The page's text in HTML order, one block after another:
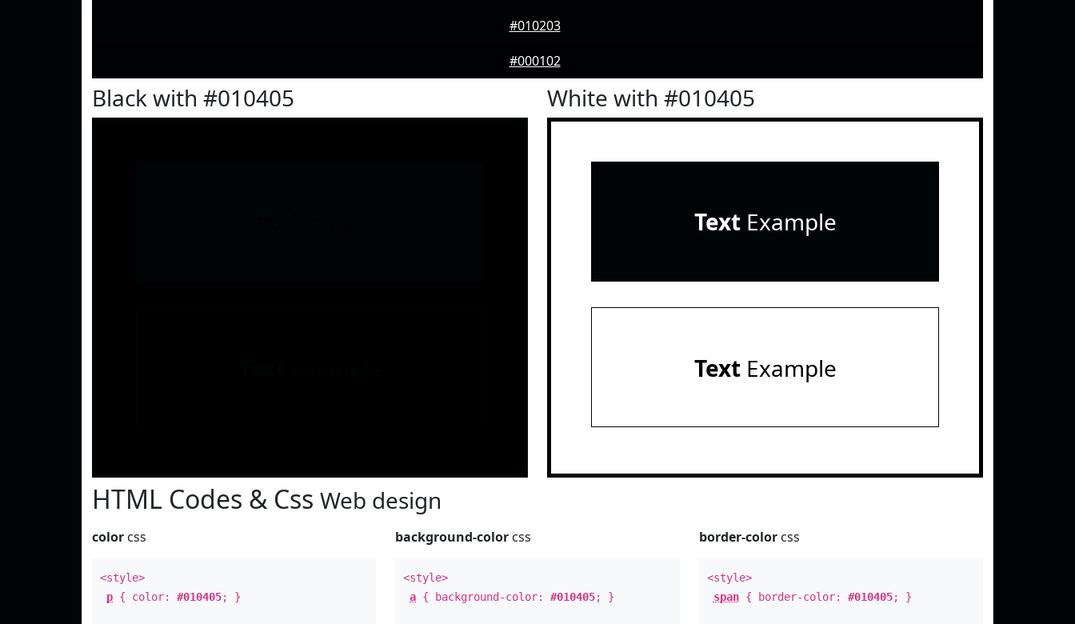
#010203
#000102
Black with #010405 White with #010405
TextExample
TextExample
HTML Codes & Css Web design
color css
<style>
p { color: #010405; }
background-color css
<style>
a { background-color:#010405; }
border-colorcss
<style>
span{ border-color: #010405; }